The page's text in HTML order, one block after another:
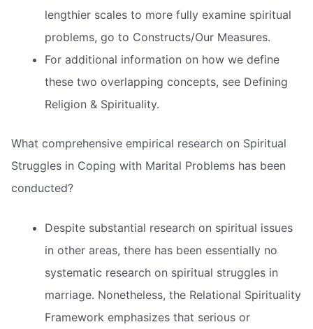
lengthier scales to more fully examine spiritual
problems, go to Constructs/Our Measures.
For additional information on how we define
these two overlapping concepts, see Defining
Religion & Spirituality.
What comprehensive empirical research on Spiritual
Struggles in Coping with Marital Problems has been
conducted?
Despite substantial research on spiritual issues
in other areas, there has been essentially no
systematic research on spiritual struggles in
marriage. Nonetheless, the Relational Spirituality
Framework emphasizes that serious or